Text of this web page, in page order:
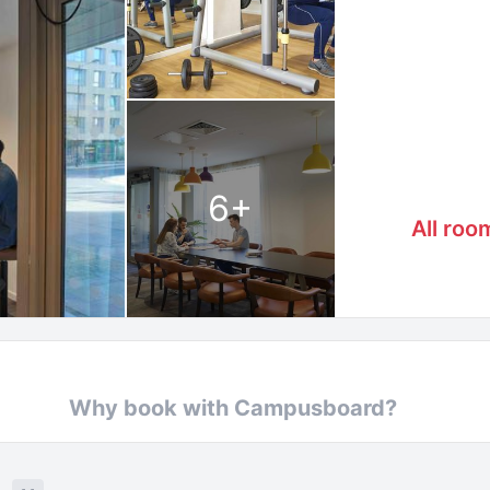
6+ All
Why book with Campusboard?